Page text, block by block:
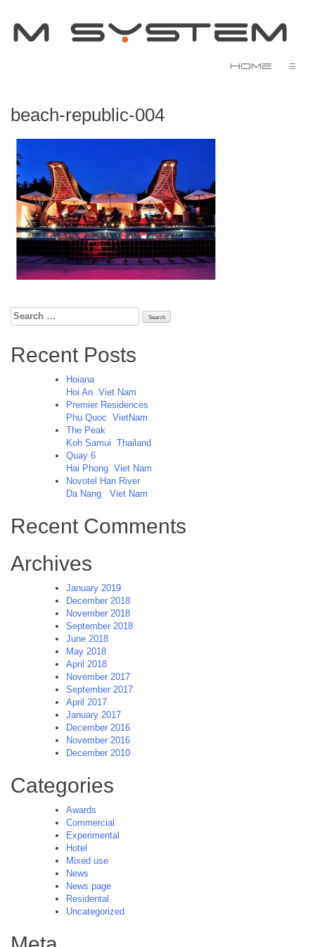
Home ☰
beach-republic-004
Search
for:
Recent Posts
Hoiana
Hoi An Viet Nam
Premier Residences
Phu Quoc VietNam
The Peak
Koh Samui Thailand
Quay 6
Hai Phong Viet Nam
Novotel Han River
Da Nang
Viet Nam
Recent Comments
Archives
January 2019
December 2018
November 2018
September 2018
June 2018
May 2018
April 2018
November 2017
September 2017
April 2017
January 2017
December 2016
November 2016
December 2010
Categories
Awards
Commercial
Experimental
Hotel
Mixed use
News
News page
Residental
Uncategorized